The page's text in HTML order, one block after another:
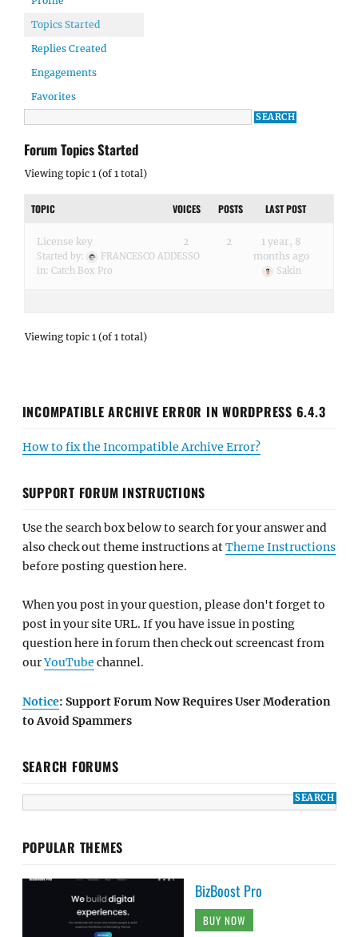
Topics Started
Replies Created
Engagements
Favorites
Forum Topics Started
Viewing topic 1 (of 1 total)
TOPIC VOICES POSTS LAST POST
License key
Started by:
FRANCESCO ADDESSO
in: Catch Box Pro
2 2
1 year, 8
months ago
Sakin
Viewing topic 1 (of 1 total)
INCOMPATIBLE ARCHIVE ERROR IN WORDPRESS 6.4.3
How to fix the Incompatible Archive Error?
SUPPORT FORUM INSTRUCTIONS
Use the search box below to search for your answer and
also check out theme instructions atTheme Instructions
before posting question here.
When you post in your question, please don't forget to
post in your site URL. If you have issue in posting
question here in forum then check out screencast from
ourYouTube channel.
Notice: Support Forum Now Requires User Moderation
to Avoid Spammers
SEARCH FORUMS
POPULAR THEMES
BizBoost Pro
BUY NOW